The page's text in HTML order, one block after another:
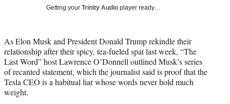
t
e
r
)
Getting your Trinity Audio player ready…
As Elon Musk and President Donald Trump rekindle their
relationship after their spicy, tea-fueled spat last week, “The
Last Word” host Lawrence O’Donnell outlined Musk’s series
of recanted statement, which the journalist said is proof that the
Tesla CEO is a habitual liar whose words never hold much
weight.